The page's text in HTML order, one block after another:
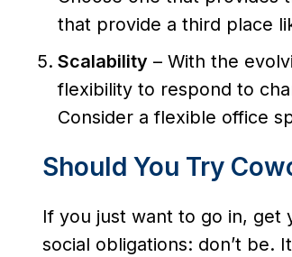
that provide a third place
Scalability – With the
flexibility to respond to
Consider a flexible office
Should You Try
If you just want to go in, get
social obligations: don’t be.